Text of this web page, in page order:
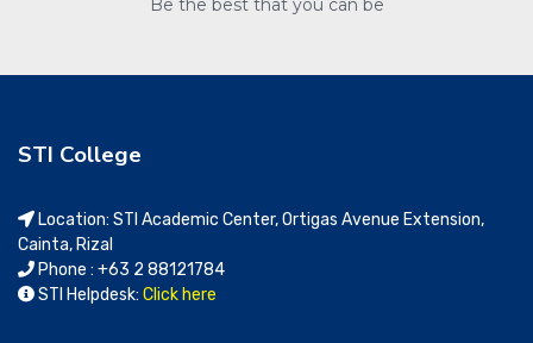
Be the best that you can be
STI College
Location: STI Academic Center, Ortigas Avenue Extension,
Cainta, Rizal
Phone : +63 2 88121784
STI Helpdesk: Click here